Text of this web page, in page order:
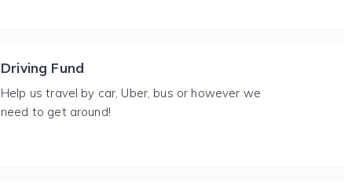
Driving Fund
Help us travel by car, Uber, bus or however we
need to get around!